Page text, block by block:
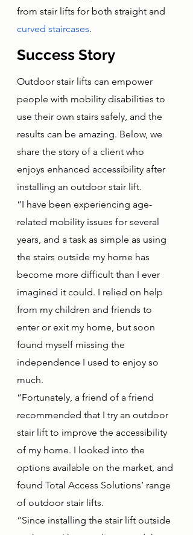
from stair lifts for both straight and
curved staircases.
Success Story
Outdoor stair lifts can empower
people with mobility disabilities to
use their own stairs safely, and the
results can be amazing. Below, we
share the story of a client who
enjoys enhanced accessibility after
installing an outdoor stair lift.
“I have been experiencing age-
related mobility issues for several
years, and a task as simple as using
the stairs outside my home has
become more difficult than I ever
imagined it could. I relied on help
from my children and friends to
enter or exit my home, but soon
found myself missing the
independence I used to enjoy so
much.
“Fortunately, a friend of a friend
recommended that I try an outdoor
stair lift to improve the accessibility
of my home. I looked into the
options available on the market, and
found Total Access Solutions’ range
of outdoor stair lifts.
“Since installing the stair lift outside